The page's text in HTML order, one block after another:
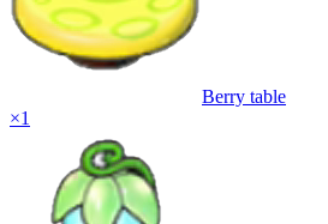
Berry table
×1